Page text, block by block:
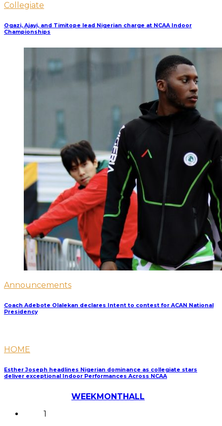
Collegiate
Ogazi, Ajayi, and Timitope lead Nigerian charge at NCAA Indoor
Championships
Announcements
Coach Adebote Olalekan declares Intent to contest for ACAN National
Presidency
HOME
Esther Joseph headlines Nigerian dominance as collegiate stars
deliver exceptional Indoor Performances Across NCAA
WEEKMONTHALL
1